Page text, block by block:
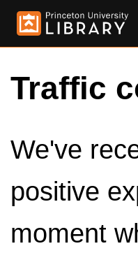
Traffic
We've
positive
moment